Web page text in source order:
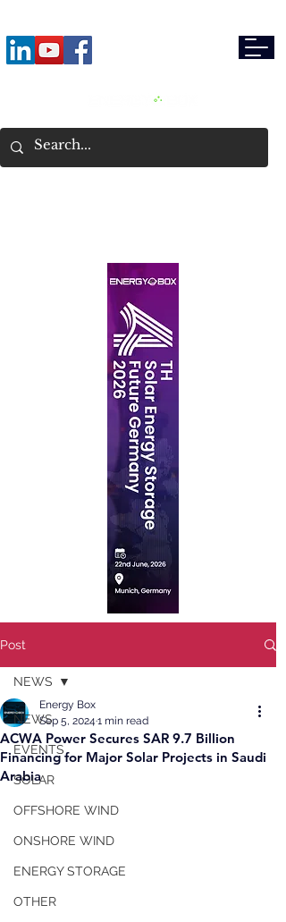
Post
NEWS
EVENTS
SOLAR
OFFSHORE WIND
ONSHORE WIND
ENERGY STORAGE
OTHER
NEWS
ACWA Power Secures SAR 9.7 Billion
Financing for Major Solar Projects in Saudi
Arabia
Energy Box
Sep 5, 2024 1 min read